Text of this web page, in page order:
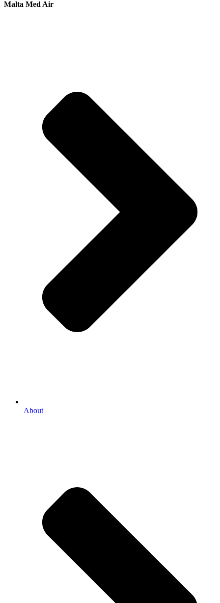
Malta Med Air
About